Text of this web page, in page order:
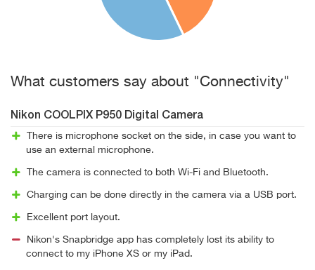
What customers say about "Connectivity"
Nikon COOLPIX P950 Digital Camera
There is microphone socket on the side, in case you want to
use an external microphone.
The camera is connected to both Wi-Fi and Bluetooth.
Charging can be done directly in the camera via a USB port.
Excellent port layout.
Nikon's Snapbridge app has completely lost its ability to
connect to my iPhone XS or my iPad.